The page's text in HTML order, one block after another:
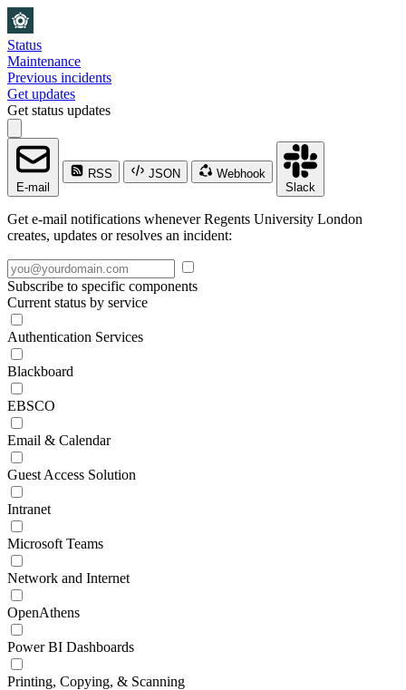
Status
Maintenance
Previous incidents
Get updates
Get status updates
E-mail
RSS JSON
Webhook
Slack
Get e-mail notifications whenever Regents University London
creates, updates or resolves an incident:
Subscribe to specific components
Current status by service
Authentication Services
Blackboard
EBSCO
Email & Calendar
Guest Access Solution
Intranet
Microsoft Teams
Network and Internet
OpenAthens
Power BI Dashboards
Printing, Copying, & Scanning